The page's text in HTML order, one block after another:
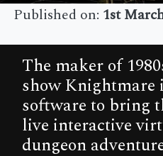
Published on: 1st
The maker of
show Knightmare
software to bring
live interactive
dungeon